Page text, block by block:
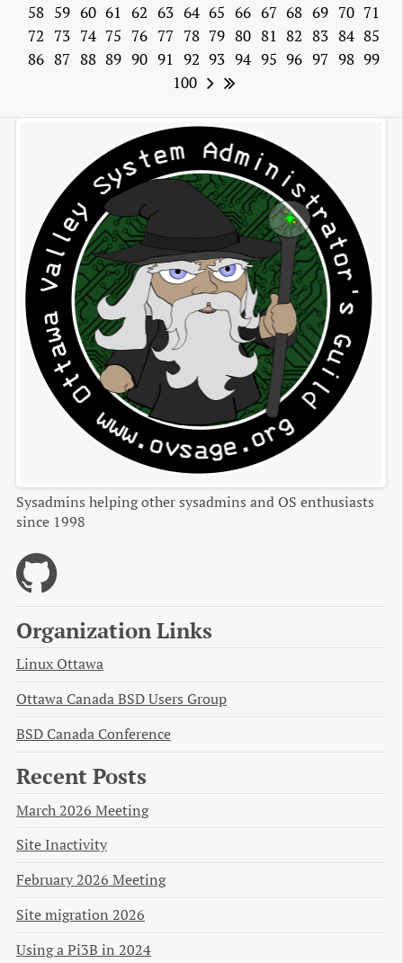
58 59 60 61 62 63 64 65 66 67 68 69 70 71
72 73 74 75 76 77 78 79 80 81 82 83 84 85
86 87 88 89 90 91 92 93 94 95 96 97 98 99
100
Sysadmins helping other sysadmins and OS enthusiasts
since 1998
Organization Links
Linux Ottawa
Ottawa Canada BSD Users Group
BSD Canada Conference
Recent Posts
March 2026 Meeting
Site Inactivity
February 2026 Meeting
Site migration 2026
Using a Pi3B in 2024